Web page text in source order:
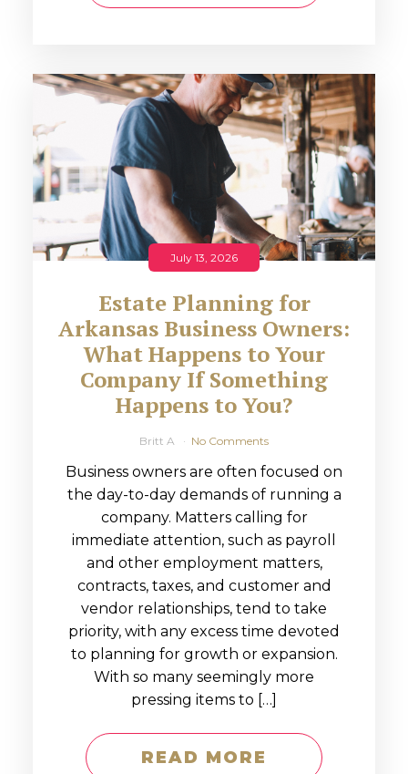
July 13, 2026
Estate Planning for
Arkansas Business Owners:
What Happens to Your
Company If Something
Happens to You?
Britt A No Comments
Business owners are often focused on
the day-to-day demands of running a
company. Matters calling for
immediate attention, such as payroll
and other employment matters,
contracts, taxes, and customer and
vendor relationships, tend to take
priority, with any excess time devoted
to planning for growth or expansion.
With so many seemingly more
pressing items to […]
READ MORE